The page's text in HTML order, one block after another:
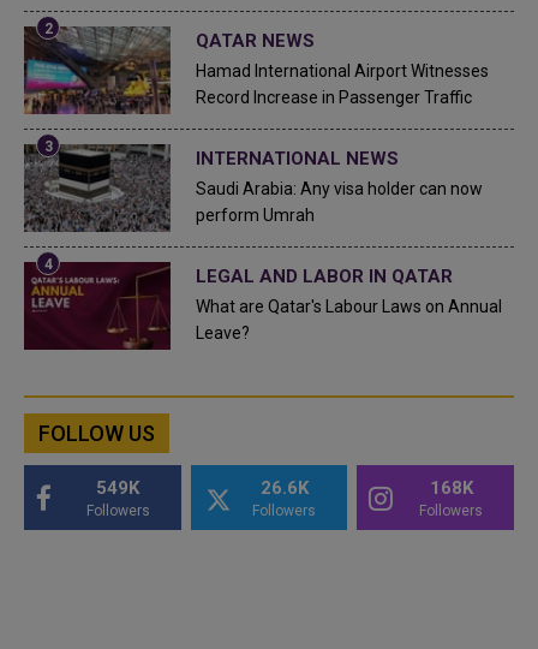
QATAR NEWS
Hamad International Airport Witnesses
Record Increase in Passenger Traffic
INTERNATIONAL NEWS
Saudi Arabia: Any visa holder can now
perform Umrah
LEGAL AND LABOR IN QATAR
What are Qatar's Labour Laws on Annual
Leave?
FOLLOW US
549K
Followers
26.6K
Followers
168K
Followers